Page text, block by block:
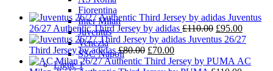
Fiorentina
Inter Milan
Juventus
Venezia
SSC Napoli
Ligue 1
Juventus
26/27 Authentic Third Jersey by adidas £110.00 Original
price
£110.00.
£95.00Current
price
£95.00.
Juventus 26/27
Third Jersey by adidas£80.00 Original
price
£70.00Current
price
AC